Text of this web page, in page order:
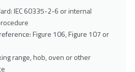
IEC 60335-2-6 or internal
Figure 106, Figure 107 or
range, hob, oven or other